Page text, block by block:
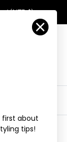
(NZD $)
first about
tips!